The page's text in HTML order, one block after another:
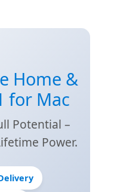
Home &
for Mac
Potential –
Power.